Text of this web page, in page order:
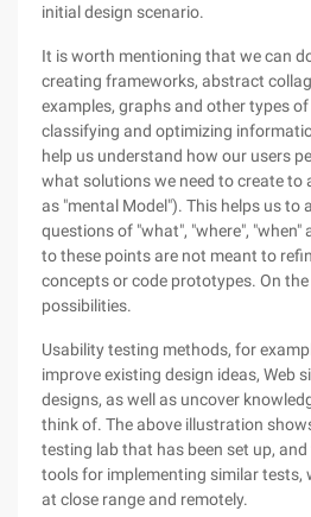
initial design scenario.
It is worth mentioning that we can
creating frameworks, abstract
examples, graphs and other types
classifying and optimizing
help us understand how our users
what solutions we need to create to
as "mental Model"). This helps us to
questions of "what", "where", "when"
to these points are not meant to
concepts or code prototypes. On
possibilities.
Usability testing methods, for
improve existing design ideas, Web
designs, as well as uncover
think of. The above illustration
testing lab that has been set up,
tools for implementing similar tests,
at close range and remotely.